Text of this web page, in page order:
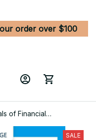
order over $100
of Financial
10th Edition Concise
SALE